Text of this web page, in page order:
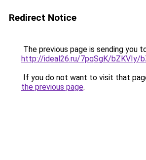
Redirect Notice
The previous page is sending you
http://ideal26.ru/7pqSgK/bZKVIy/
If you do not want to visit that
the previous page.